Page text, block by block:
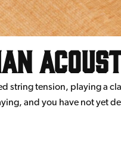
string tension, playing a
and you have not yet